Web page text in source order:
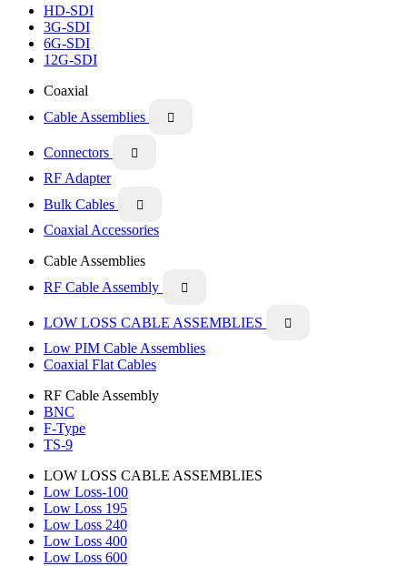
HD-SDI
3G-SDI
6G-SDI
12G-SDI
Coaxial
Cable Assemblies

Connectors 
RF Adapter
Bulk Cables

Coaxial Accessories
Cable Assemblies
RF Cable Assembly

LOW LOSS CABLE ASSEMBLIES 
Low PIM Cable Assemblies
Coaxial Flat Cables
RF Cable Assembly
BNC
F-Type
TS-9
LOW LOSS CABLE ASSEMBLIES
Low Loss-100
Low Loss 195
Low Loss 240
Low Loss 400
Low Loss 600